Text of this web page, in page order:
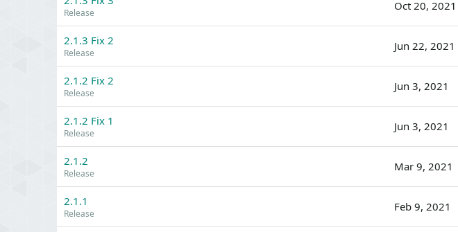
Release
Oct 20, 2021
2.1.3 Fix 2
Release
Jun 22, 2021
2.1.2 Fix 2
Release
Jun 3, 2021
2.1.2 Fix 1
Release
Jun 3, 2021
2.1.2
Release
Mar 9, 2021
2.1.1
Release
Feb 9, 2021